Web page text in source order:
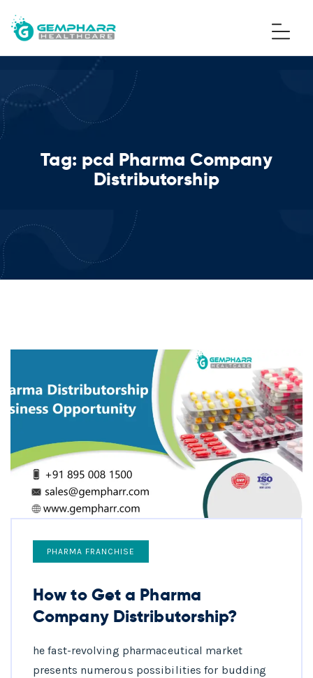
Tag: pcd Pharma Company
Distributorship
PHARMA FRANCHISE
How to Get a Pharma
Company Distributorship?
he fast-revolving pharmaceutical market
presents numerous possibilities for budding